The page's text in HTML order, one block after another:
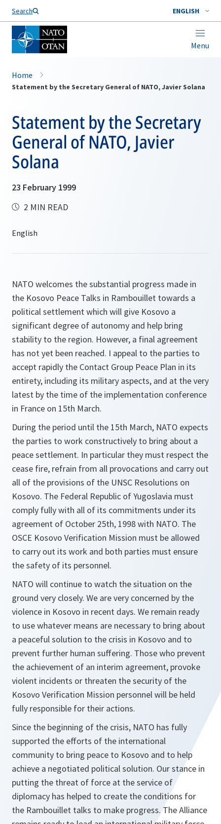
Search ENGLISH
Menu
Home
Statement by the Secretary General of NATO, Javier Solana
Statement by the Secretary
General of NATO, Javier
Solana
23 February 1999
2 MIN READ
NATO welcomes the substantial progress made in
the Kosovo Peace Talks in Rambouillet towards a
political settlement which will give Kosovo a
significant degree of autonomy and help bring
stability to the region. However, a final agreement
has not yet been reached. I appeal to the parties to
accept rapidly the Contact Group Peace Plan in its
entirety, including its military aspects, and at the very
latest by the time of the implementation conference
in France on 15th March.
During the period until the 15th March, NATO expects
the parties to work constructively to bring about a
peace settlement. In particular they must respect the
cease fire, refrain from all provocations and carry out
all of the provisions of the UNSC Resolutions on
Kosovo. The Federal Republic of Yugoslavia must
comply fully with all of its commitments under its
agreement of October 25th, 1998 with NATO. The
OSCE Kosovo Verification Mission must be allowed
to carry out its work and both parties must ensure
the safety of its personnel.
NATO will continue to watch the situation on the
ground very closely. We are very concerned by the
violence in Kosovo in recent days. We remain ready
to use whatever means are necessary to bring about
a peaceful solution to the crisis in Kosovo and to
prevent further human suffering. Those who prevent
the achievement of an interim agreement, provoke
violent incidents or threaten the security of the
Kosovo Verification Mission personnel will be held
fully responsible for their actions.
Since the beginning of the crisis, NATO has fully
supported the efforts of the international
community to bring peace to Kosovo and to help
achieve a negotiated political solution. Our stance in
putting the threat of force at the service of
diplomacy has helped to create the conditions for
the Rambouillet talks to make progress. The Alliance